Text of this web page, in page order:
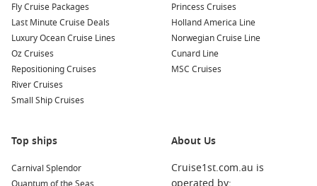
Fly Cruise Packages
Last Minute Cruise Deals
Luxury Ocean Cruise Lines
Oz Cruises
Repositioning Cruises
River Cruises
Small Ship Cruises
Princess Cruises
Holland America Line
Norwegian Cruise Line
Cunard Line
MSC Cruises
Top ships
Carnival Splendor
About Us
Cruise1st.com.au is